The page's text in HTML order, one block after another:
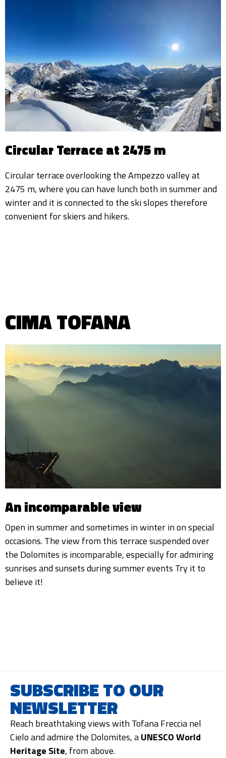
Circular Terrace at 2475 m
Circular terrace overlooking the Ampezzo valley at
2475 m, where you can have lunch both in summer and
winter and it is connected to the ski slopes therefore
convenient for skiers and hikers.
CIMA TOFANA
Open in summer and sometimes in winter in on special
occasions. The view from this terrace suspended over
the Dolomites is incomparable, especially for admiring
sunrises and sunsets during summer events Try it to
believe it!
An incomparable view
SUBSCRIBE TO OUR
NEWSLETTER
Reach breathtaking views with Tofana Freccia nel
Cielo and admire the Dolomites, aUNESCO World
Heritage Site, from above.